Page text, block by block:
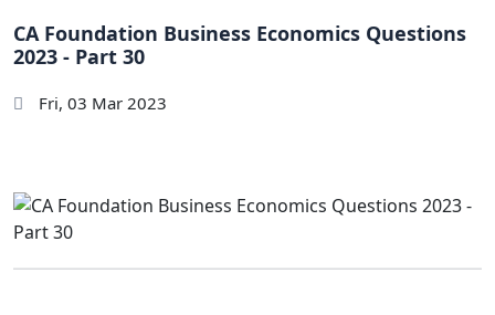
CA Foundation Business Economics Questions
2023 - Part 30
Fri, 03 Mar 2023